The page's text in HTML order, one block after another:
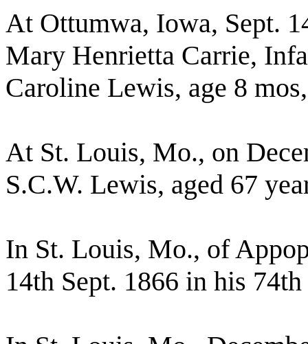
At Ottumwa, Iowa, Sept.
Mary Henrietta Carrie,
Caroline Lewis, age 8
At St. Louis, Mo., on
S.C.W. Lewis, aged 67
In St. Louis, Mo., of
14th Sept. 1866 in his 74th